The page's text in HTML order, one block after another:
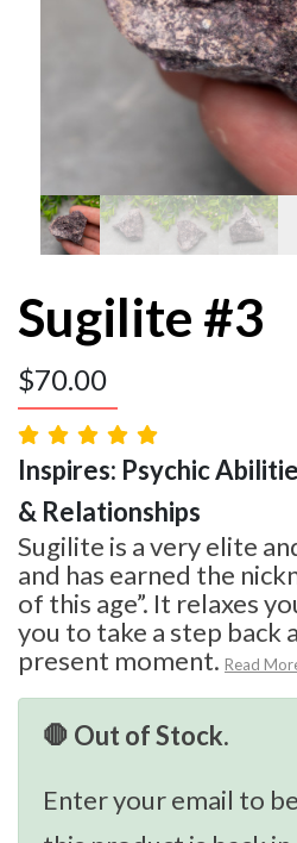
Sugilite #3
$70.00
Inspires: Psychic
& Relationships
Sugilite is a very elite
and has earned the
of this age”. It relaxes
you to take a step back
present moment. Read
🛑 Out of Stock.
Enter your email to